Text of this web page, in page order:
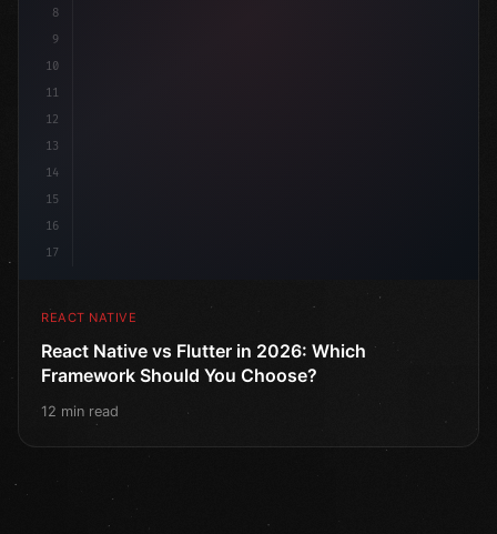
8
9
10
11
12
13
14
15
16
17
REACT NATIVE
React Native vs Flutter in 2026: Which
Framework Should You Choose?
12 min read